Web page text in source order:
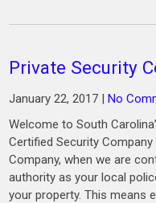
Private Security
January 22, 2017 |No
Welcome to South
Certified Security
Company, when we are
authority as your local
your property. This means